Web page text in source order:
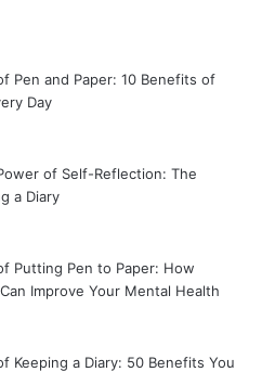
Pen and Paper: 10 Benefits of
Day
of Self-Reflection: The
a Diary
Putting Pen to Paper: How
Improve Your Mental Health
Keeping a Diary: 50 Benefits You